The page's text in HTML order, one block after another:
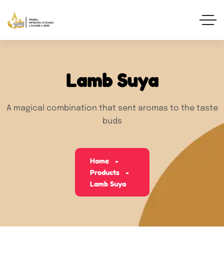
Lamb Suya
A magical combination that sent aromas to the taste
buds
Home
Products
Lamb Suya